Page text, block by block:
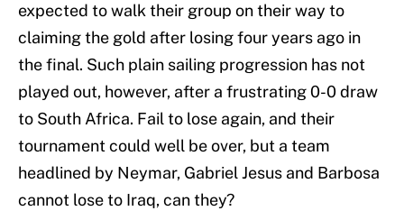
expected to walk their group on their way to
claiming the gold after losing four years ago in
the final. Such plain sailing progression has not
played out, however, after a frustrating 0-0 draw
to South Africa. Fail to lose again, and their
tournament could well be over, but a team
headlined by Neymar, Gabriel Jesus and Barbosa
cannot lose to Iraq, can they?